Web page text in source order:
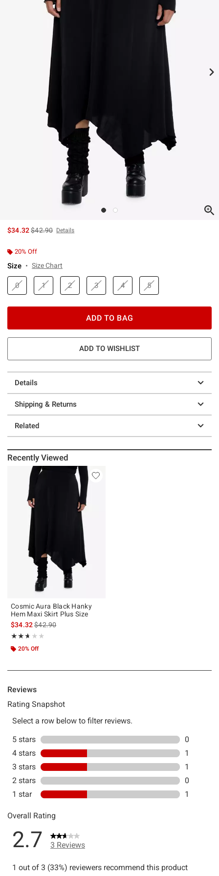
$34.32is sales price, the original price is
$42.90 Details
20% Off
Size Size Chart
0 1 2 3 4 5
ADD TO BAG
ADD TO WISHLIST
Details
Shipping & Returns
Related
Recently Viewed
Cosmic Aura Black Hanky
Hem Maxi Skirt Plus Size
$34.32is sales price, the original price is
$42.90
★★★★★
Rating, 2.667 out of 5
★★★★★
20% Off